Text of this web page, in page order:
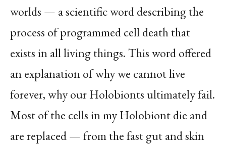
worlds — a scientific word describing the
process of programmed cell death that
exists in all living things. This word offered
an explanation of why we cannot live
forever, why our Holobionts ultimately fail.
Most of the cells in my Holobiont die and
are replaced — from the fast gut and skin